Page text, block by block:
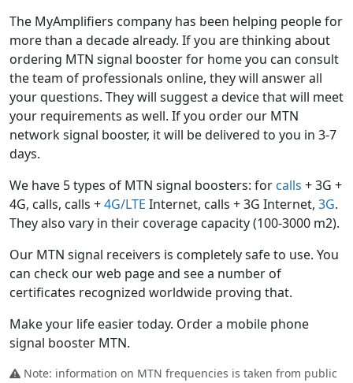
The MyAmplifiers company has been helping people for
more than a decade already. If you are thinking about
ordering MTN signal booster for home you can consult
the team of professionals online, they will answer all
your questions. They will suggest a device that will meet
your requirements as well. If you order our MTN
network signal booster, it will be delivered to you in 3-7
days.
We have 5 types of MTN signal boosters: for calls + 3G +
4G, calls, calls +4G/LTE Internet, calls + 3G Internet, 3G.
They also vary in their coverage capacity (100-3000 m2).
Our MTN signal receivers is completely safe to use. You
can check our web page and see a number of
certificates recognized worldwide proving that.
Make your life easier today. Order a mobile phone
signal booster MTN.
Note: information on MTN frequencies is taken from public